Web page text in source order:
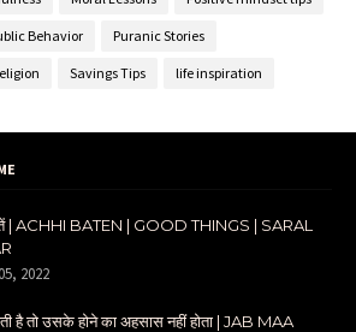
Behavior Puranic Stories
Savings Tips life inspiration
| ACHHI BATEN | GOOD THINGS | SARAL
2022
है तो उसके होने का अहसास नहीं होता | JAB MAA